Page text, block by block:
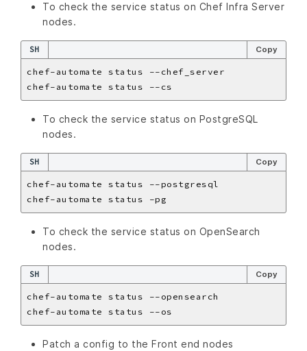
To check the service status on Chef Infra Server
nodes.
SH Copy
To check the service status on PostgreSQL
nodes.
SH Copy
To check the service status on OpenSearch
nodes.
SH Copy
Patch a config to the Front end nodes